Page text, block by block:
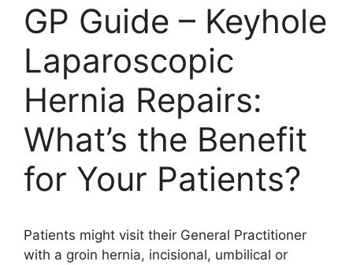
GP Guide – Keyhole
Laparoscopic
Hernia Repairs:
What’s the Benefit
for Your Patients?
Patients might visit their General Practitioner
with a groin hernia, incisional, umbilical or